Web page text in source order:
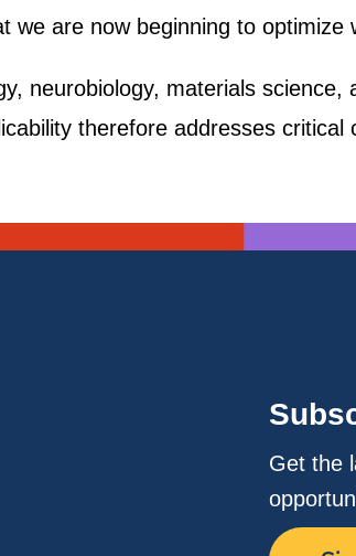
we are now beginning to
neurobiology, materials
therefore addresses critical
Get the